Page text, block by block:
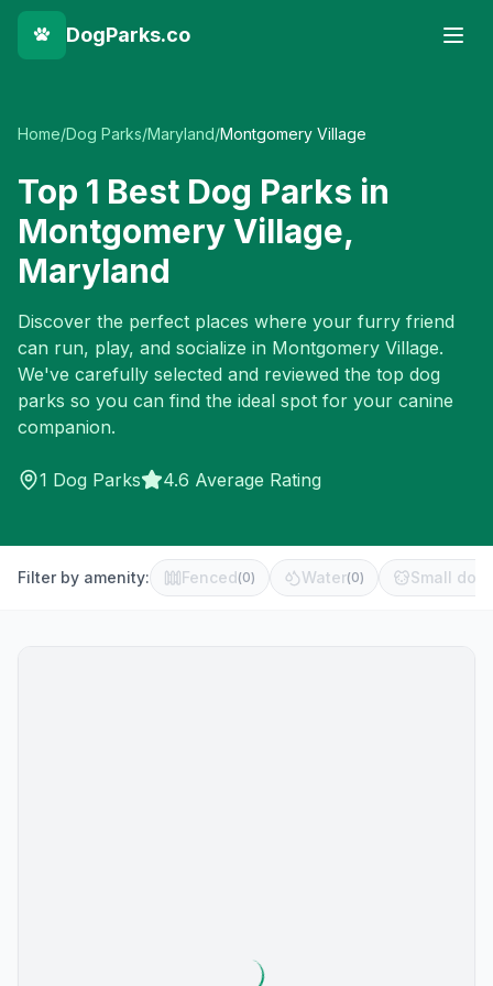
DogParks.co
Home/Dog Parks/Maryland/Montgomery Village
Top 1 Best Dog Parks in
Montgomery Village,
Maryland
Discover the perfect places where your furry friend
can run, play, and socialize in Montgomery Village.
We've carefully selected and reviewed the top dog
parks so you can find the ideal spot for your canine
companion.
1 Dog Parks 4.6 Average Rating
Filter by amenity: Fenced(0) Water(0) Small dog